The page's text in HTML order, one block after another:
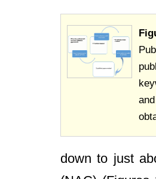
down to just